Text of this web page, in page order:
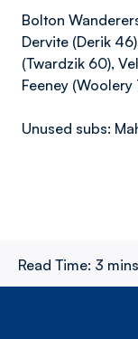
Bolton
Dervite (Derik
(Twardzik 60),
Feeney
Unused subs:
Read Time: 3 mins